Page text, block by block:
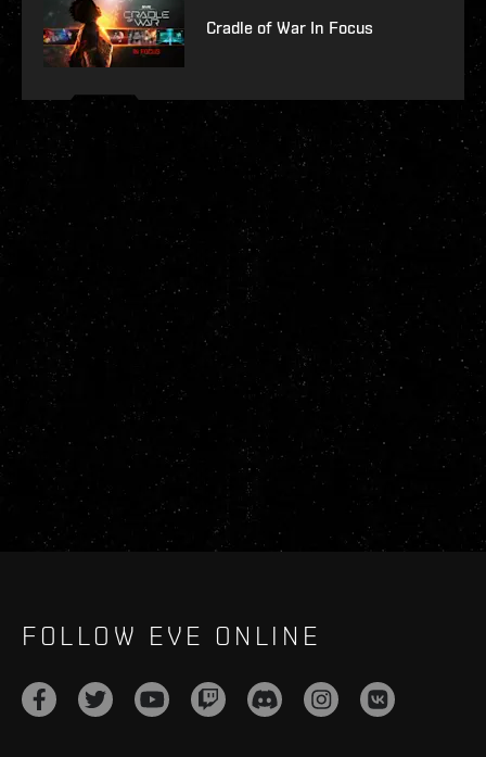
Cradle of War In Focus
FOLLOW EVE ONLINE